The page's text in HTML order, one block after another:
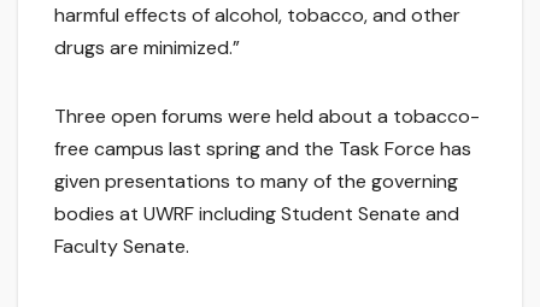
harmful effects of alcohol, tobacco, and other
drugs are minimized.”
Three open forums were held about a tobacco-
free campus last spring and the Task Force has
given presentations to many of the governing
bodies at UWRF including Student Senate and
Faculty Senate.